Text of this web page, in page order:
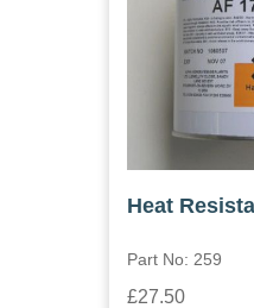
Heat
Part No: 259
£27.50